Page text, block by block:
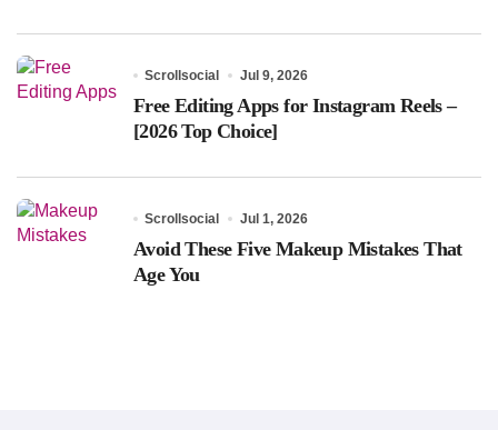
Scrollsocial Jul 9, 2026
Free Editing Apps for Instagram Reels –
[2026 Top Choice]
Scrollsocial Jul 1, 2026
Avoid These Five Makeup Mistakes That
Age You